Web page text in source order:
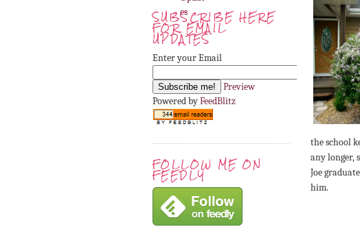
SUBSCRIBE HERE
FOR EMAIL
UPDATES
Enter your Email
Preview
Powered byFeedBlitz
FOLLOW ME ON
FEEDLY
the school
any longer,
Joe
him.